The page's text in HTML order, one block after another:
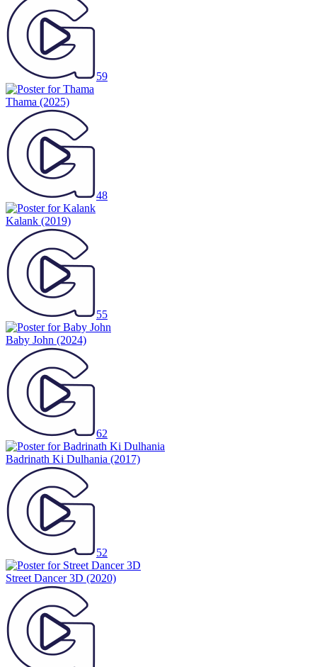
59
Thama (2025)
48
Kalank (2019)
55
Baby John (2024)
62
Badrinath Ki Dulhania (2017)
52
Street Dancer 3D (2020)